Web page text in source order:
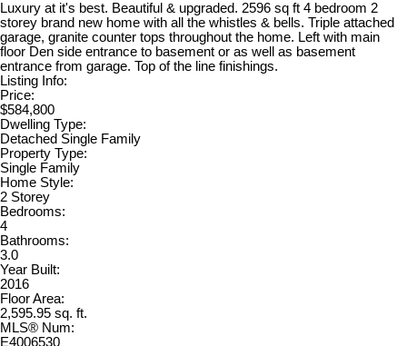
Luxury at it's best. Beautiful & upgraded. 2596 sq ft 4 bedroom 2
storey brand new home with all the whistles & bells. Triple attached
garage, granite counter tops throughout the home. Left with main
floor Den side entrance to basement or as well as basement
entrance from garage. Top of the line finishings.
Listing Info:
Price:
$584,800
Dwelling Type:
Detached Single Family
Property Type:
Single Family
Home Style:
2 Storey
Bedrooms:
4
Bathrooms:
3.0
Year Built:
2016
Floor Area:
2,595.95 sq. ft.
MLS® Num:
E4006530